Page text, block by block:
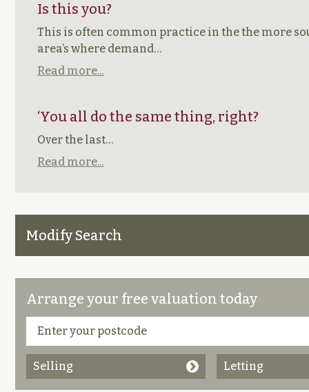
Is this you?
This is often common practice in the the more
area’s where demand…
Read more...
‘You all do the same thing, right?
Over the last…
Read more...
Modify Search
Arrange your free valuation today
Selling Letting